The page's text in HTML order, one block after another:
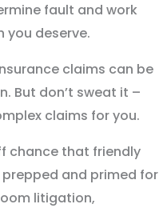
fault and work
deserve.
claims can be
But don’t sweat it –
claims for you.
chance that friendly
prepped and primed for
litigation,